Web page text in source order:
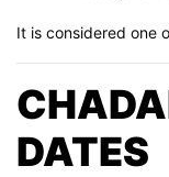
It is considered one
DATES